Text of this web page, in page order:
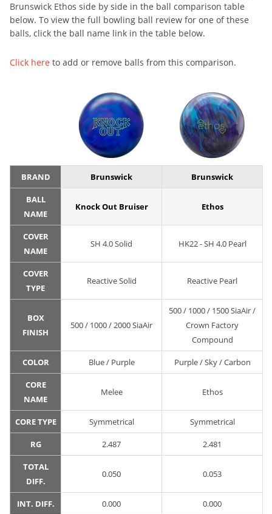
Brunswick Ethos side by side in the ball comparison table
below. To view the full bowling ball review for one of these
balls, click the ball name link in the table below.
Click here to add or remove balls from this comparison.
BRAND Brunswick Brunswick
BALL
NAME
Knock Out Bruiser Ethos
COVER
NAME
SH 4.0 Solid HK22 - SH 4.0 Pearl
COVER
TYPE
Reactive Solid Reactive Pearl
BOX
FINISH
500 / 1000 / 2000 SiaAir
500 / 1000 / 1500 SiaAir /
Crown Factory
Compound
COLOR Blue / Purple Purple / Sky / Carbon
CORE
NAME
Melee Ethos
CORE TYPE Symmetrical Symmetrical
RG 2.487 2.481
TOTAL
DIFF.
0.050 0.053
INT. DIFF. 0.000 0.000